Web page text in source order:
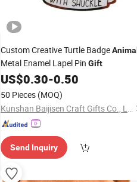
Custom Creative Turtle Badge
Metal Enamel Lapel Pin Gift
US$0.30-0.50
50 Pieces (MOQ)
Kunshan Baijisen Craft Gifts Co., Ltd
Send Inquiry